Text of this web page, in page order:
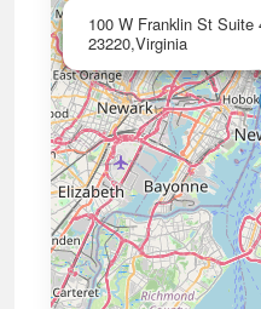
100 W Franklin St Suite
23220,Virginia